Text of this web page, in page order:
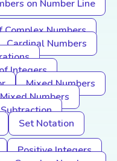
on Number Line
Numbers
Cardinal Numbers
Integers
Mixed Numbers
Numbers
Set Notation
Positive Integers